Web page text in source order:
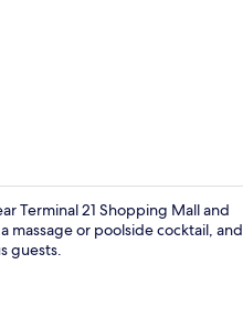
Terminal 21 Shopping Mall and
massage or poolside cocktail, and
guests.